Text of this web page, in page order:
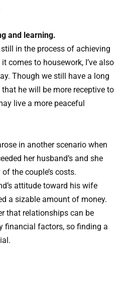
and learning.
in the process of achieving
comes to housework, I’ve also
Though we still have a long
he will be more receptive to
live a more peaceful
in another scenario when
her husband’s and she
the couple’s costs.
attitude toward his wife
a sizable amount of money.
that relationships can be
financial factors, so finding a